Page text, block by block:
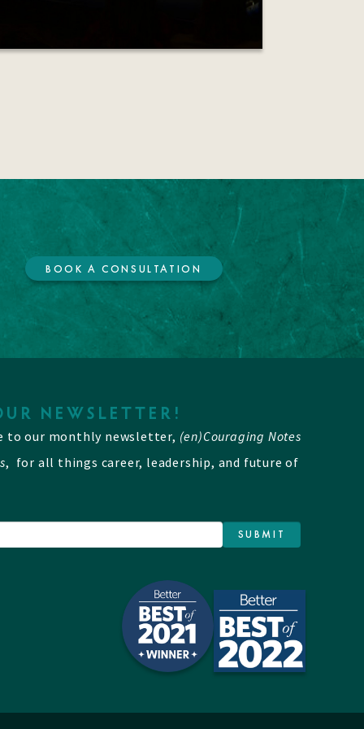
BOOK A CONSULTATION
NEWSLETTER!
to our monthly newsletter, (en)Couraging Notes
, for all things career, leadership, and future of
SUBMIT